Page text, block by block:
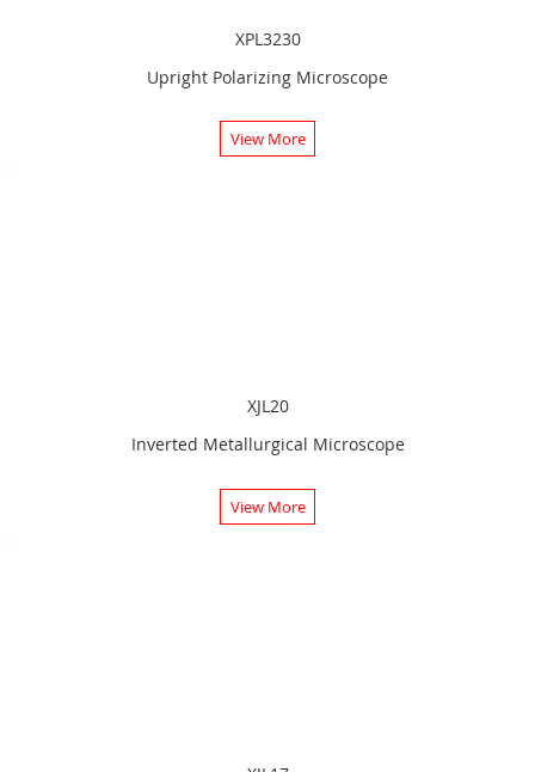
XPL3230
Upright Polarizing Microscope
View More
XJL20
Inverted Metallurgical Microscope
View More